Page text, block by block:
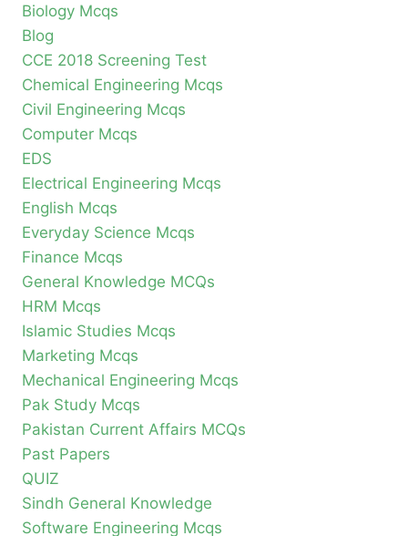
Biology Mcqs
Blog
CCE 2018 Screening Test
Chemical Engineering Mcqs
Civil Engineering Mcqs
Computer Mcqs
EDS
Electrical Engineering Mcqs
English Mcqs
Everyday Science Mcqs
Finance Mcqs
General Knowledge MCQs
HRM Mcqs
Islamic Studies Mcqs
Marketing Mcqs
Mechanical Engineering Mcqs
Pak Study Mcqs
Pakistan Current Affairs MCQs
Past Papers
QUIZ
Sindh General Knowledge
Software Engineering Mcqs